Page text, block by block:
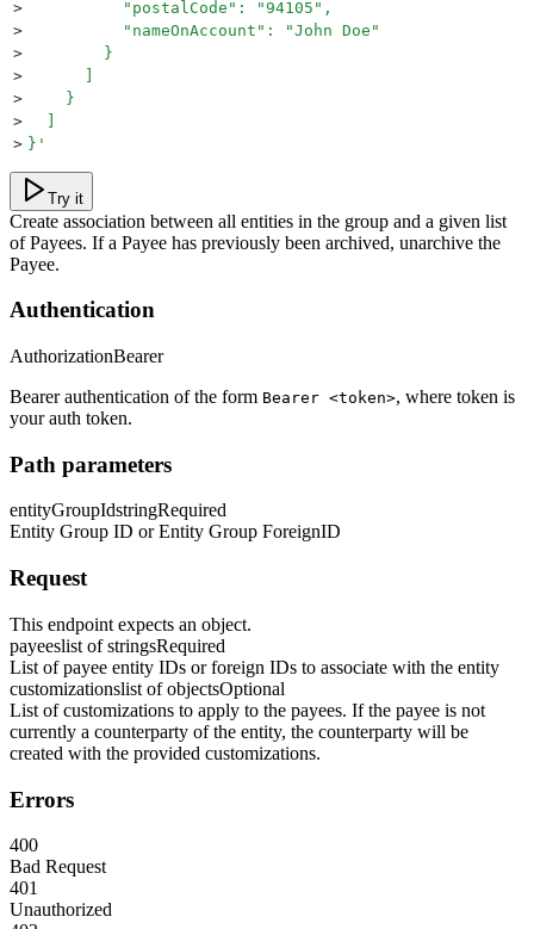
>
          "postalCode": "94105",
>
          "nameOnAccount": "John Doe"
>
        }
>
      ]
>
    }
>
  ]
> } '
Try it
Create association between all entities in the group and a given list
of Payees. If a Payee has previously been archived, unarchive the
Payee.
Authentication
AuthorizationBearer
Bearer authentication of the form Bearer <token>, where token is
your auth token.
Path parameters
entityGroupIdstringRequired
Entity Group ID or Entity Group ForeignID
Request
This endpoint expects an object.
payeeslist of stringsRequired
List of payee entity IDs or foreign IDs to associate with the entity
customizationslist of objectsOptional
List of customizations to apply to the payees. If the payee is not
currently a counterparty of the entity, the counterparty will be
created with the provided customizations.
Errors
400
Bad Request
401
Unauthorized